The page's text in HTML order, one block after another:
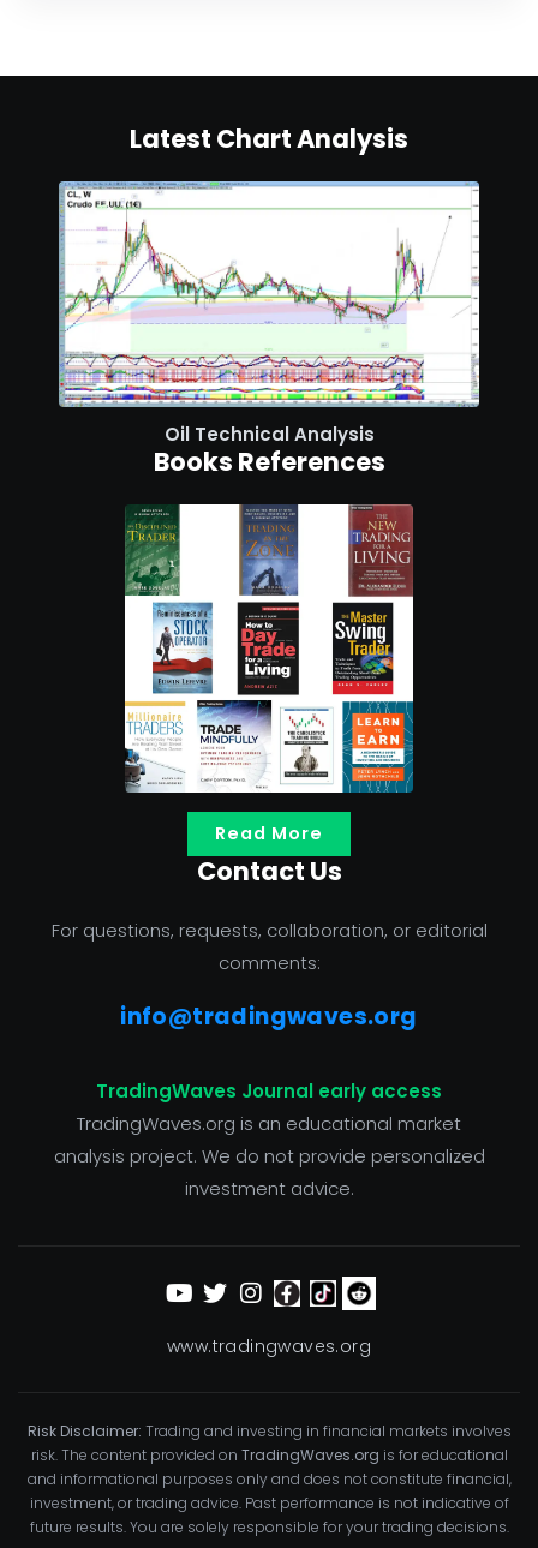
Latest Chart Analysis
Oil Technical Analysis
Books References
Read More
Contact Us
For questions, requests, collaboration, or editorial
comments:
info@tradingwaves.org
TradingWaves Journal early access
TradingWaves.org is an educational market
analysis project. We do not provide personalized
investment advice.
www.tradingwaves.org
Risk Disclaimer: Trading and investing in financial markets involves
risk. The content provided on TradingWaves.org is for educational
and informational purposes only and does not constitute financial,
investment, or trading advice. Past performance is not indicative of
future results. You are solely responsible for your trading decisions.